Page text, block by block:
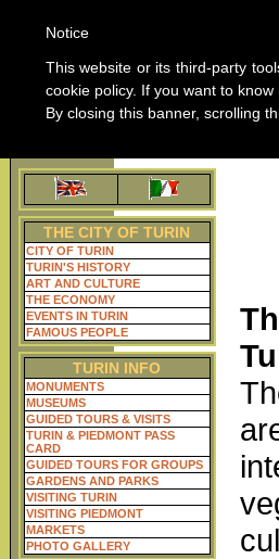
THE CITY OF TURIN
CITY OF TURIN
TURIN'S HISTORY
ART AND CULTURE
THE ECONOMY
EVENTS IN TURIN
FAMOUS PEOPLE
TURIN INFO
MONUMENTS
MUSEUMS
GUIDED TOURS & VISITS
TURIN & PIEDMONT PASS
CARD
GUIDED TOURS FOR GROUPS
GARDENS AND PARKS
VISITING TURIN
VISITING PIEDMONT
MARKETS
PHOTO GALLERY
Notice
This website or its third-party
cookie policy. If you want to
By closing this banner, scrolling